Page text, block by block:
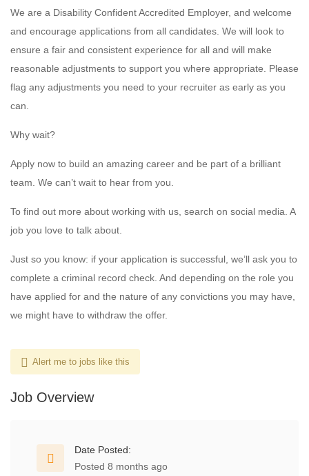
We are a Disability Confident Accredited Employer, and welcome
and encourage applications from all candidates. We will look to
ensure a fair and consistent experience for all and will make
reasonable adjustments to support you where appropriate. Please
flag any adjustments you need to your recruiter as early as you
can.
Why wait?
Apply now to build an amazing career and be part of a brilliant
team. We can’t wait to hear from you.
To find out more about working with us, search on social media. A
job you love to talk about.
Just so you know: if your application is successful, we’ll ask you to
complete a criminal record check. And depending on the role you
have applied for and the nature of any convictions you may have,
we might have to withdraw the offer.
Alert me to jobs like this
Job Overview
Date Posted:
Posted 8 months ago